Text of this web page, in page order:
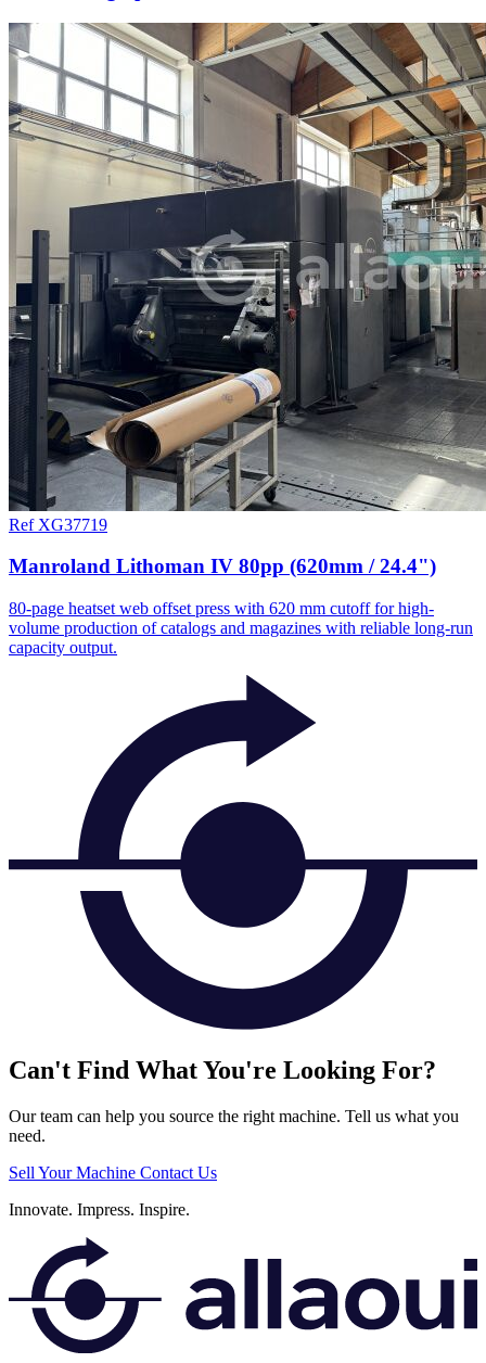
Ref XG37719
Manroland Lithoman IV 80pp (620mm / 24.4")
80-page heatset web offset press with 620 mm cutoff for high-
volume production of catalogs and magazines with reliable long-run
capacity output.
Can't Find What You're Looking For?
Our team can help you source the right machine. Tell us what you
need.
Sell Your Machine Contact Us
Innovate. Impress. Inspire.